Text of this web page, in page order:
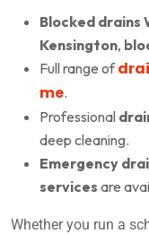
Blocked drains
Kensington,
Full range of
me.
Professional
deep cleaning.
Emergency
services are
Whether you run a